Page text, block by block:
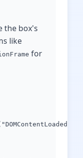
the box's
like
for